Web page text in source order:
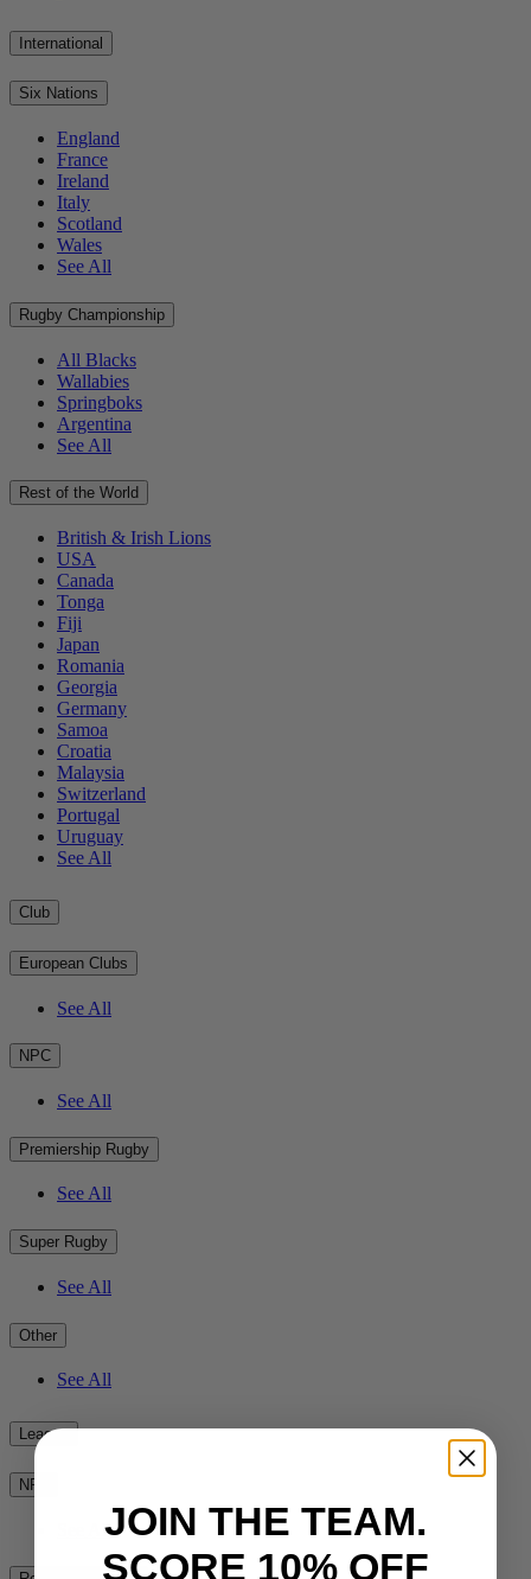
International
Six Nations
England
France
Ireland
Italy
Scotland
Wales
See All
Rugby Championship
All Blacks
Wallabies
Springboks
Argentina
See All
Rest of the World
British & Irish Lions
USA
Canada
Tonga
Fiji
Japan
Romania
Georgia
Germany
Samoa
Croatia
Malaysia
Switzerland
Portugal
Uruguay
See All
Club
European Clubs
See All
NPC
See All
Premiership Rugby
See All
Super Rugby
See All
Other
See All
League
NRL
See AllJOIN THE TEAM.
SCORE 10% OFF